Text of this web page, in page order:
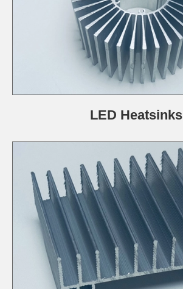
LED Heatsinks